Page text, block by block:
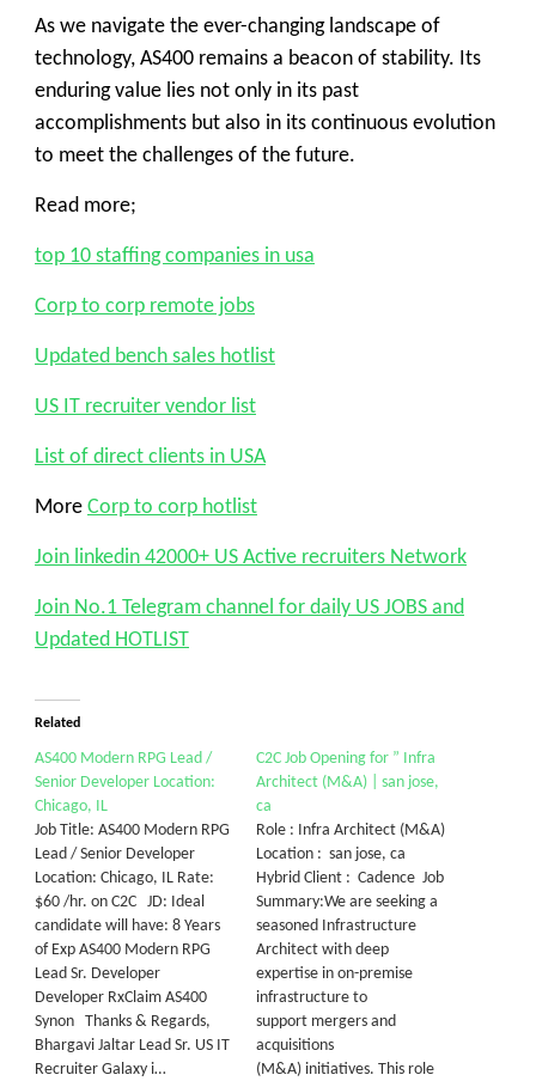
As we navigate the ever-changing landscape of
technology, AS400 remains a beacon of stability. Its
enduring value lies not only in its past
accomplishments but also in its continuous evolution
to meet the challenges of the future.
Read more;
top 10 staffing companies in usa
Corp to corp remote jobs
Updated bench sales hotlist
US IT recruiter vendor list
List of direct clients in USA
More Corp to corp hotlist
Join linkedin 42000+ US Active recruiters Network
Join No.1 Telegram channel for daily US JOBS and
Updated HOTLIST
Related
AS400 Modern RPG Lead /
Senior Developer Location:
Chicago, IL
Job Title: AS400 Modern RPG
Lead / Senior Developer
Location: Chicago, IL Rate:
$60 /hr. on C2C JD: Ideal
candidate will have: 8 Years
of Exp AS400 Modern RPG
Lead Sr. Developer
Developer RxClaim AS400
Synon Thanks & Regards,
Bhargavi Jaltar Lead Sr. US IT
Recruiter Galaxy i…
C2C Job Opening for ” Infra
Architect (M&A) | san jose,
ca
Role : Infra Architect (M&A)
Location : san jose, ca
Hybrid Client : Cadence Job
Summary:We are seeking a
seasoned Infrastructure
Architect with deep
expertise in on-premise
infrastructure to
support mergers and
acquisitions
(M&A) initiatives. This role